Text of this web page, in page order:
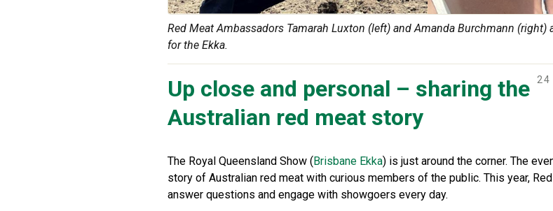
Red Meat Ambassadors Tamarah Luxton (left) and Amanda Burchmann
for the Ekka.
Up close and personal – sharing the
Australian red meat story
24
The Royal Queensland Show (Brisbane Ekka) is just around the corner. The
story of Australian red meat with curious members of the public. This year,
answer questions and engage with showgoers every day.